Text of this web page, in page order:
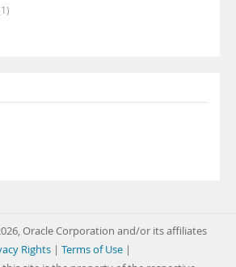
Oracle Corporation and/or its affiliates
Rights | Terms of Use |